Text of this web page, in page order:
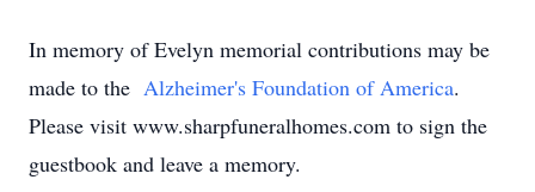
In memory of Evelyn memorial contributions may be
made to the Alzheimer's Foundation of America.
Please visit www.sharpfuneralhomes.com to sign the
guestbook and leave a memory.